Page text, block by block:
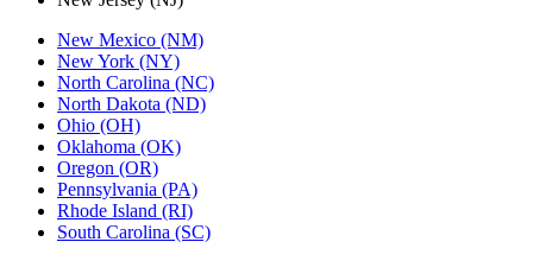
New Mexico (NM)
New York (NY)
North Carolina (NC)
North Dakota (ND)
Ohio (OH)
Oklahoma (OK)
Oregon (OR)
Pennsylvania (PA)
Rhode Island (RI)
South Carolina (SC)